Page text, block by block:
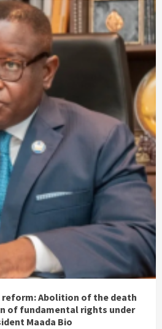
reform: Abolition of the death
of fundamental rights under
Maada Bio